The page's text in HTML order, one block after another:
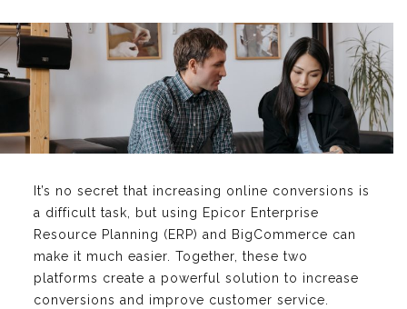
It’s no secret that increasing online conversions is
a difficult task, but using Epicor Enterprise
Resource Planning (ERP) and BigCommerce can
make it much easier. Together, these two
platforms create a powerful solution to increase
conversions and improve customer service.